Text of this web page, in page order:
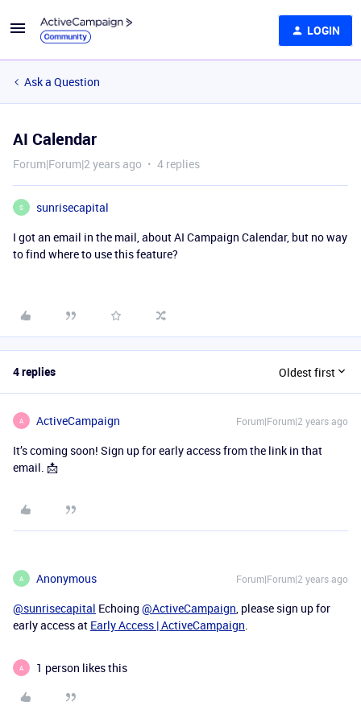
LOGIN
Ask a Question
AI Calendar
Forum|Forum|2 years ago 4 replies
S
sunrisecapital
I got an email in the mail, about AI Campaign Calendar, but no way
to find where to use this feature?
4 replies Oldest first
A ActiveCampaign Forum|Forum|2 years ago
It’s coming soon! Sign up for early access from the link in that
email. 📩
A Anonymous Forum|Forum|2 years ago
@sunrisecapital Echoing @ActiveCampaign, please sign up for
early access at Early Access | ActiveCampaign.
A 1 person likes this